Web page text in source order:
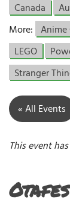
Canada
More: Anime
LEGO
Stranger
« All Events
This event